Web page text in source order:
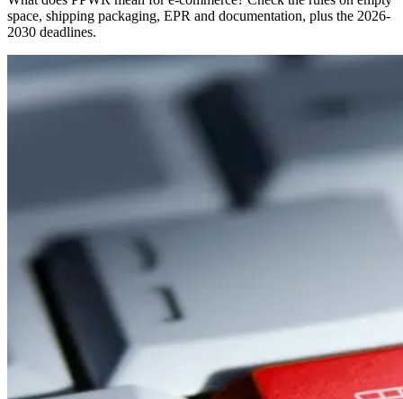
space, shipping packaging, EPR and documentation, plus the 2026-
2030 deadlines.